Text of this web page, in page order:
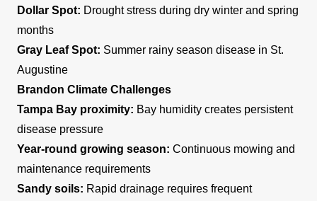
Dollar Spot: Drought stress during dry winter and spring
months
Gray Leaf Spot: Summer rainy season disease in St.
Augustine
Brandon Climate Challenges
Tampa Bay proximity: Bay humidity creates persistent
disease pressure
Year-round growing season: Continuous mowing and
maintenance requirements
Sandy soils: Rapid drainage requires frequent